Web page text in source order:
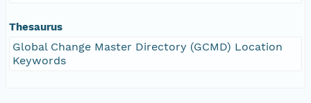
Thesaurus
Global Change Master Directory (GCMD) Location
Keywords